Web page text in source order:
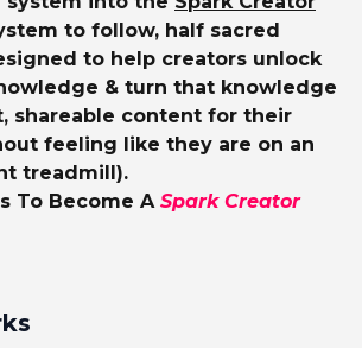
to follow, half sacred
to help creators unlock
& turn that knowledge
shareable content for their
feeling like they are on an
treadmill).
To Become A Spark Creator